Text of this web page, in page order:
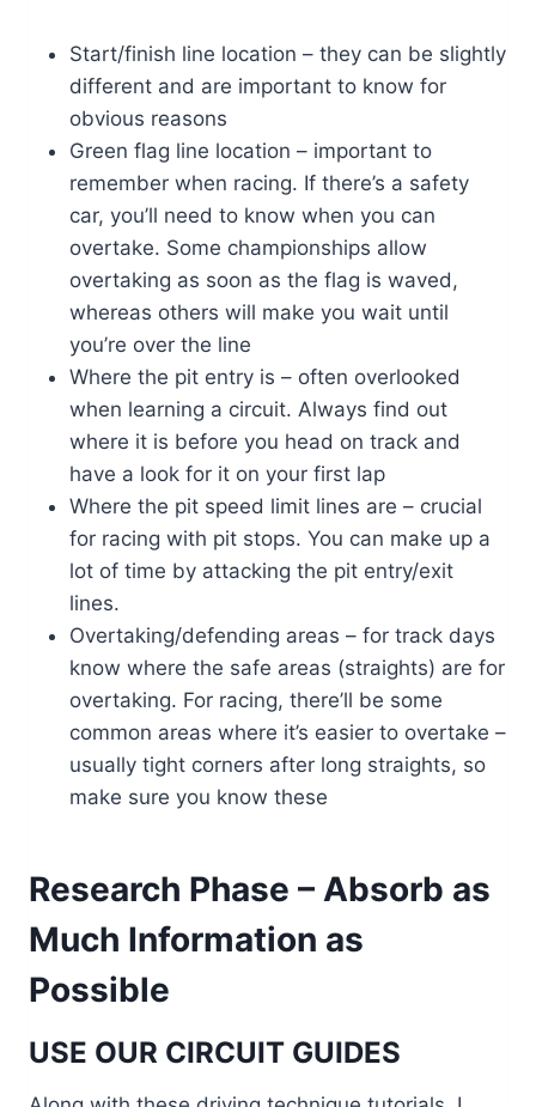
Start/finish line location – they can be slightly
different and are important to know for
obvious reasons
Green flag line location – important to
remember when racing. If there’s a safety
car, you’ll need to know when you can
overtake. Some championships allow
overtaking as soon as the flag is waved,
whereas others will make you wait until
you’re over the line
Where the pit entry is – often overlooked
when learning a circuit. Always find out
where it is before you head on track and
have a look for it on your first lap
Where the pit speed limit lines are – crucial
for racing with pit stops. You can make up a
lot of time by attacking the pit entry/exit
lines.
Overtaking/defending areas – for track days
know where the safe areas (straights) are for
overtaking. For racing, there’ll be some
common areas where it’s easier to overtake –
usually tight corners after long straights, so
make sure you know these
Research Phase – Absorb as
Much Information as
Possible
USE OUR CIRCUIT GUIDES